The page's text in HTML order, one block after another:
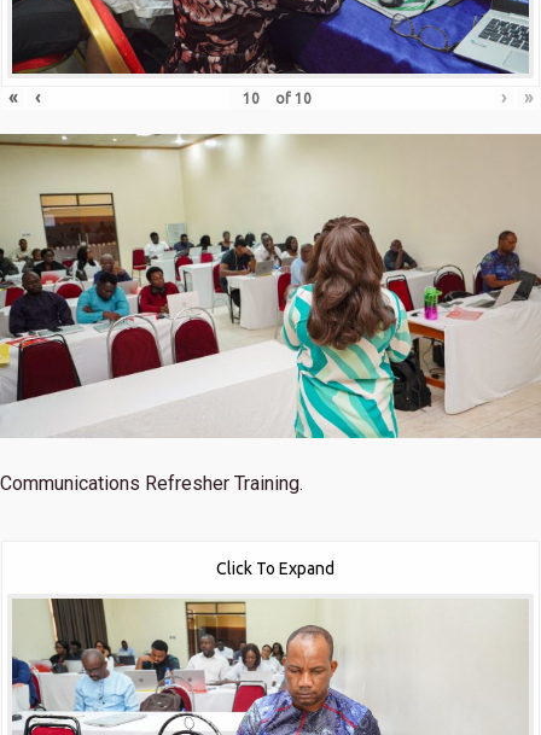
« ‹ of 10 › »
Communications Refresher Training.
Click To Expand